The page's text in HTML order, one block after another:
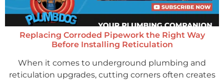
Replacing Corroded Pipework the Right Way
Before Installing Reticulation
When it comes to underground plumbing and
reticulation upgrades, cutting corners often creates